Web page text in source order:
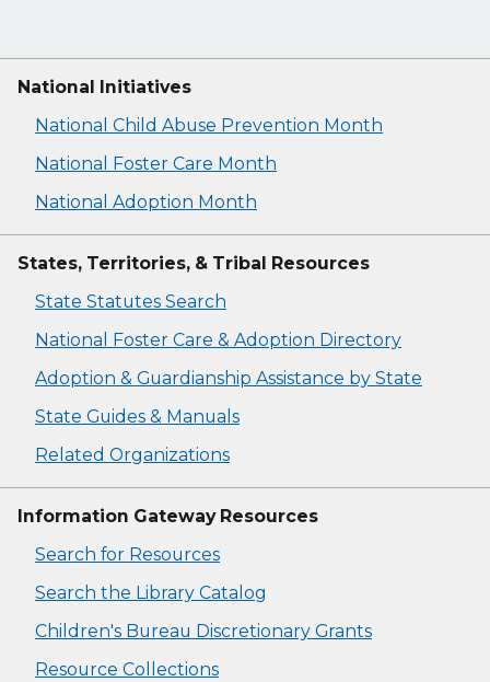
National Initiatives
National Child Abuse Prevention Month
National Foster Care Month
National Adoption Month
States, Territories, & Tribal Resources
State Statutes Search
National Foster Care & Adoption Directory
Adoption & Guardianship Assistance by State
State Guides & Manuals
Related Organizations
Information Gateway Resources
Search for Resources
Search the Library Catalog
Children's Bureau Discretionary Grants
Resource Collections